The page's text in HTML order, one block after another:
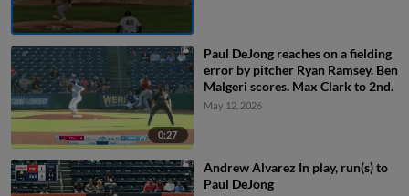
0:27
Paul DeJong reaches on a fielding
error by pitcher Ryan Ramsey. Ben
Malgeri scores. Max Clark to 2nd.
May 12, 2026
Andrew Alvarez In play, run(s) to
Paul DeJong